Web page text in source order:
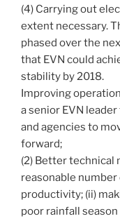
(4) Carrying out
extent necessary.
phased over the
that EVN could
stability by 2018.
Improving
a senior EVN
and agencies to
forward;
(2) Better technical
reasonable
productivity; (ii)
poor rainfall